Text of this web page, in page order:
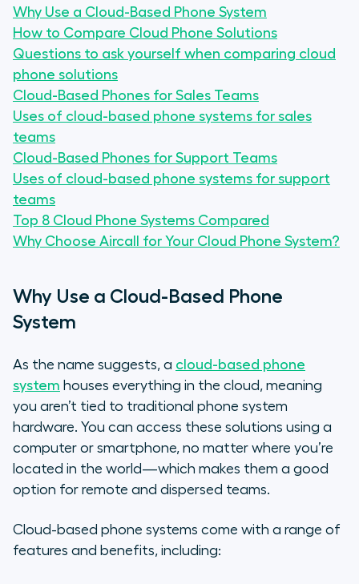
Why Use a Cloud-Based Phone System
How to Compare Cloud Phone Solutions
Questions to ask yourself when comparing cloud
phone solutions
Cloud-Based Phones for Sales Teams
Uses of cloud-based phone systems for sales
teams
Cloud-Based Phones for Support Teams
Uses of cloud-based phone systems for support
teams
Top 8 Cloud Phone Systems Compared
Why Choose Aircall for Your Cloud Phone System?
Why Use a Cloud-Based Phone
System
As the name suggests, a cloud-based phone
system houses everything in the cloud, meaning
you aren’t tied to traditional phone system
hardware. You can access these solutions using a
computer or smartphone, no matter where you’re
located in the world—which makes them a good
option for remote and dispersed teams.
Cloud-based phone systems come with a range of
features and benefits, including: